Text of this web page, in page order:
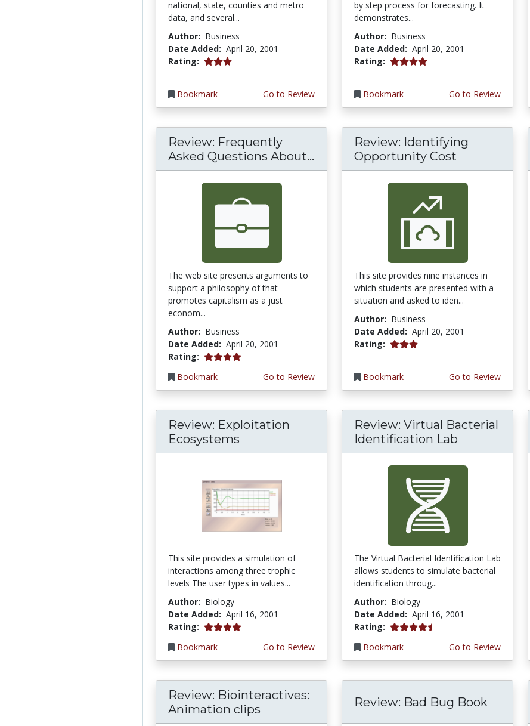
national, state, counties and metro
data, and several...
Author: Business
Date Added: April 20, 2001
Rating: 3.0 stars
Bookmark Go to Review
by step process for forecasting. It
demonstrates...
Author: Business
Date Added: April 20, 2001
Rating: 4.0 stars
Bookmark Go to Review
Review: Frequently
Asked Questions About...
The web site presents arguments to
support a philosophy of that
promotes capitalism as a just
econom...
Author: Business
Date Added: April 20, 2001
Rating: 4.0 stars
Bookmark
Go to Review
Review: Identifying
Opportunity Cost
This site provides nine instances in
which students are presented with a
situation and asked to iden...
Author: Business
Date Added: April 20, 2001
Rating: 3.0 stars
Bookmark Go to Review
Review: Exploitation
Ecosystems
This site provides a simulation of
interactions among three trophic
levels The user types in values...
Author: Biology
Date Added: April 16, 2001
Rating: 4.0 stars
Bookmark
Go to Review
Review: Virtual Bacterial
Identification Lab
The Virtual Bacterial Identification Lab
allows students to simulate bacterial
identification throug...
Author: Biology
Date Added: April 16, 2001
Rating: 4.6666665 stars
Bookmark
Go to Review
Review: Biointeractives:
Animation clips
Review: Bad Bug Book